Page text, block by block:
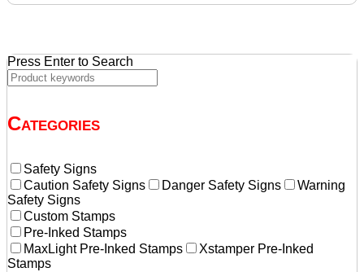
Press Enter to Search
Categories
Safety Signs
Caution Safety Signs
Danger Safety Signs
Warning
Safety Signs
Custom Stamps
Pre-Inked Stamps
MaxLight Pre-Inked Stamps
Xstamper Pre-Inked
Stamps